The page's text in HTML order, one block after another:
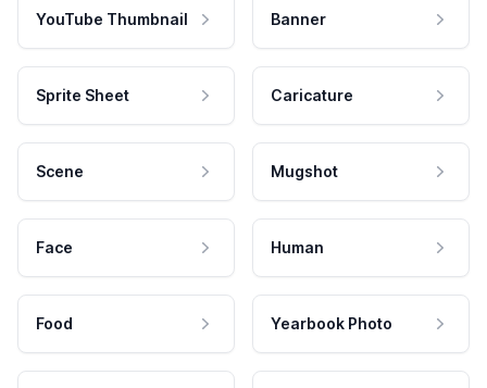
YouTube Thumbnail Banner
Sprite Sheet Caricature
Scene Mugshot
Face Human
Food Yearbook Photo